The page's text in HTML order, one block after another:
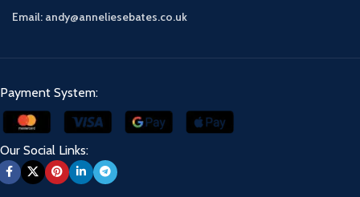
Email: andy@anneliesebates.co.uk
Payment System:
Our Social Links: